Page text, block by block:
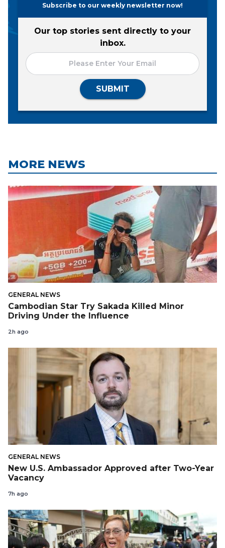
Subscribe to our weekly newsletter now!
Our top stories sent directly to your
inbox.
SUBMIT
MORE NEWS
GENERAL NEWS
Cambodian Star Try Sakada Killed Minor
Driving Under the Influence
2h ago
GENERAL NEWS
New U.S. Ambassador Approved after Two-Year
Vacancy
7h ago